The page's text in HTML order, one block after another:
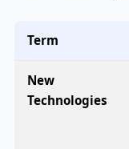
Term
New
Technologies